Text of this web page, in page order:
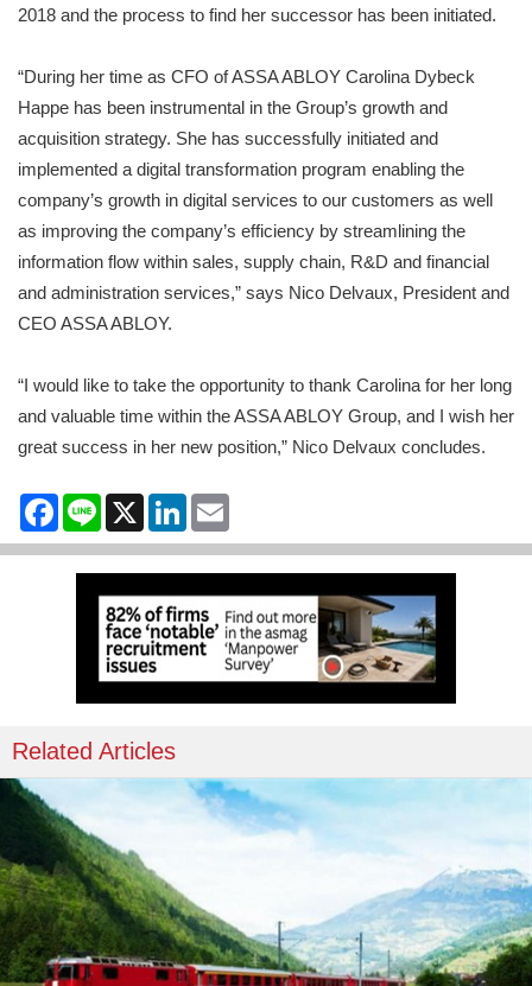
2018 and the process to find her successor has been initiated.
“During her time as CFO of ASSA ABLOY Carolina Dybeck
Happe has been instrumental in the Group’s growth and
acquisition strategy. She has successfully initiated and
implemented a digital transformation program enabling the
company’s growth in digital services to our customers as well
as improving the company’s efficiency by streamlining the
information flow within sales, supply chain, R&D and financial
and administration services,” says Nico Delvaux, President and
CEO ASSA ABLOY.
“I would like to take the opportunity to thank Carolina for her long
and valuable time within the ASSA ABLOY Group, and I wish her
great success in her new position,” Nico Delvaux concludes.
Facebook
Line X LinkedIn
Related Articles